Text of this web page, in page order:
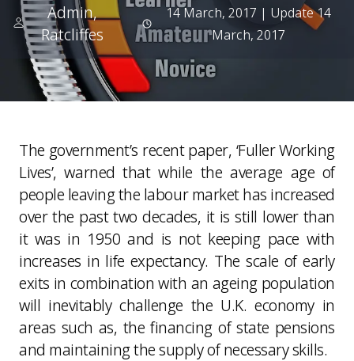
Admin,
Ratcliffes
14 March, 2017 | Update 14
March, 2017
The government’s recent paper, ‘Fuller Working
Lives’, warned that while the average age of
people leaving the labour market has increased
over the past two decades, it is still lower than
it was in 1950 and is not keeping pace with
increases in life expectancy. The scale of early
exits in combination with an ageing population
will inevitably challenge the U.K. economy in
areas such as, the financing of state pensions
and maintaining the supply of necessary skills.